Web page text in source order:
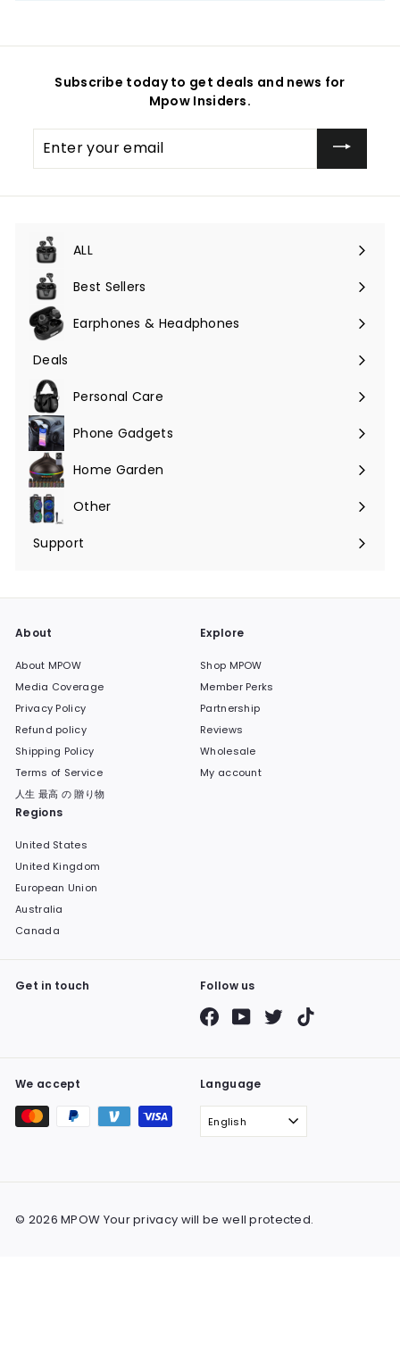
Subscribe today to get deals and news for
Mpow Insiders.
your
email
ALL
Expand
submenuBest Sellers
Earphones & Headphones
Expand
submenu
Deals
Expand
submenuPersonal Care
Phone Gadgets
Expand
submenuHome Garden
Expand
submenuOther
Expand
Support
Expand
About
About MPOW
Media Coverage
Privacy Policy
Refund policy
Shipping Policy
Terms of Service
人生 最高 の 贈り物
Explore
Shop MPOW
Member Perks
Partnership
Reviews
Wholesale
My account
Regions
United States
United Kingdom
European Union
Australia
Canada
Get in touch Follow us
FacebookYouTubeTwitter
We accept Language
English
© 2026 MPOW Your privacy will be well protected.